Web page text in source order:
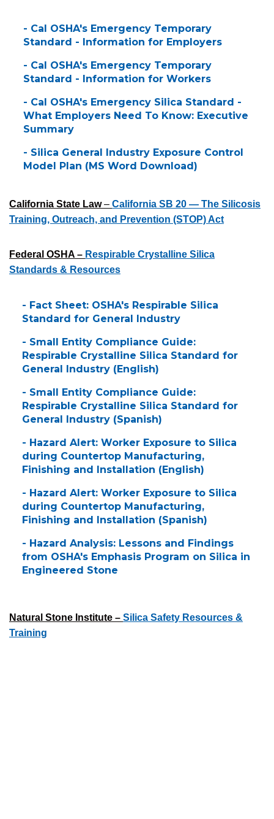
- Cal OSHA's Emergency Temporary
Standard - Information for Employers
- Cal OSHA's Emergency Temporary
Standard - Information for Workers
- Cal OSHA's Emergency Silica Standard -
What Employers Need To Know: Executive
Summary
- Silica General Industry Exposure Control
Model Plan (MS Word Download)
California State Law– California SB 20 — The Silicosis
Training, Outreach, and Prevention (STOP) Act
Federal OSHA – Respirable Crystalline Silica
Standards & Resources
- Fact Sheet: OSHA's Respirable Silica
Standard for General Industry
- Small Entity Compliance Guide:
Respirable Crystalline Silica Standard for
General Industry (English)
- Small Entity Compliance Guide:
Respirable Crystalline Silica Standard for
General Industry (Spanish)
- Hazard Alert: Worker Exposure to Silica
during Countertop Manufacturing,
Finishing and Installation (English)
- Hazard Alert: Worker Exposure to Silica
during Countertop Manufacturing,
Finishing and Installation (Spanish)
- Hazard Analysis: Lessons and Findings
from OSHA's Emphasis Program on Silica in
Engineered Stone
Natural Stone Institute – Silica Safety Resources &
Training